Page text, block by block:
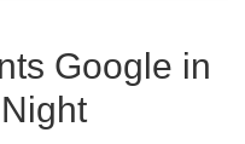
Google in